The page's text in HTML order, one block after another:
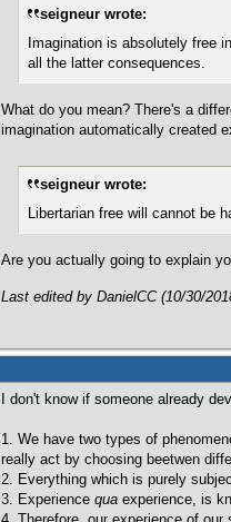
seigneur wrote:
Imagination is absolutely free
all the latter consequences.
What do you mean? There's a
imagination automatically created
seigneur wrote:
Libertarian free will cannot be
Are you actually going to explain
Last edited by DanielCC (10/30/
I don't know if someone already
1. We have two types of
really act by choosing beetwen
2. Everything which is purely
3. Experience qua experience, is